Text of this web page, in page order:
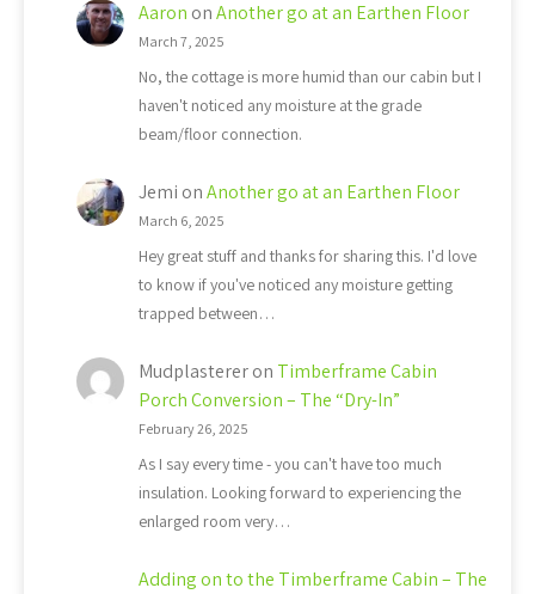
Aaron onAnother go at an Earthen Floor
March 7, 2025
No, the cottage is more humid than our cabin but I
haven't noticed any moisture at the grade
beam/floor connection.
Jemi onAnother go at an Earthen Floor
March 6, 2025
Hey great stuff and thanks for sharing this. I'd love
to know if you've noticed any moisture getting
trapped between…
Mudplastereron Timberframe Cabin
Porch Conversion – The “Dry-In”
February 26, 2025
As I say every time - you can't have too much
insulation. Looking forward to experiencing the
enlarged room very…
Adding on to the Timberframe Cabin – The